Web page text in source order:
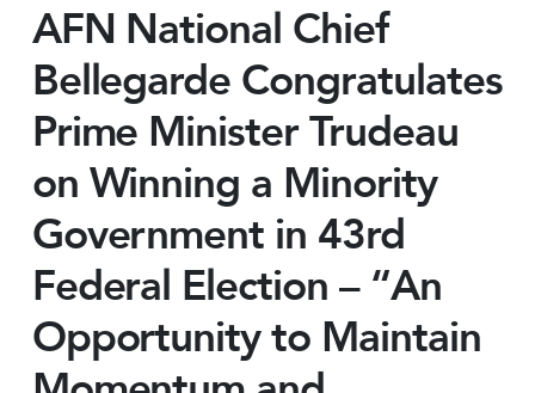
AFN National Chief
Bellegarde Congratulates
Prime Minister Trudeau
on Winning a Minority
Government in 43rd
Federal Election – “An
Opportunity to Maintain